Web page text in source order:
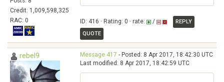
Credit: 1,009,598,325
RAC: 0
ID: 416 · Rating: 0 · rate: /
REPLY
QUOTE
rebel9 Message 417 - Posted: 8 Apr 2017, 18:42:30 UTC
Last modified: 8 Apr 2017, 18:42:59 UTC